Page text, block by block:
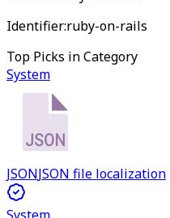
Identifier:ruby-on-rails
Top Picks in Category
System
JSONJSON file localization